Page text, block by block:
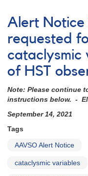
Notice
816:
KR
Aur
observations
needed
tonight
HST
check
Alert Notice
requested
cataclysmic
of HST
Note: Please continue
instructions below. -
September 14, 2021
Tags
AAVSO Alert Notice
cataclysmic variables